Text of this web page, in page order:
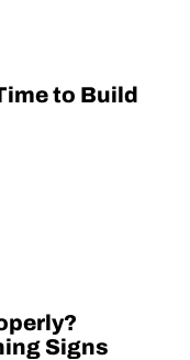
to Build
Signs